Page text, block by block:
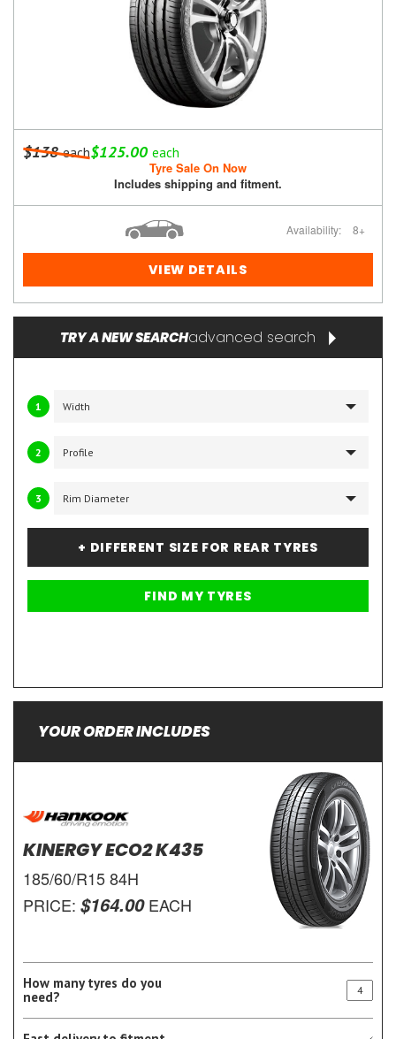
$138each$125.00 each
Tyre Sale On Now
Includes shipping and fitment.
Availability: 8+
VIEW DETAILS
TRY A NEW SEARCHadvanced search
1
2
3
+ DIFFERENT SIZE FOR REAR TYRES
YOUR ORDER INCLUDES
KINERGY ECO2 K435
185/60/R15 84H
PRICE: $164.00EACH
How many tyres do you
need?